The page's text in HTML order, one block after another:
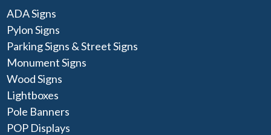
ADA Signs
Pylon Signs
Parking Signs & Street Signs
Monument Signs
Wood Signs
Lightboxes
Pole Banners
POP Displays